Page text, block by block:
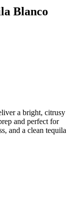
Blanco
a bright, citrusy
and perfect for
and a clean tequila